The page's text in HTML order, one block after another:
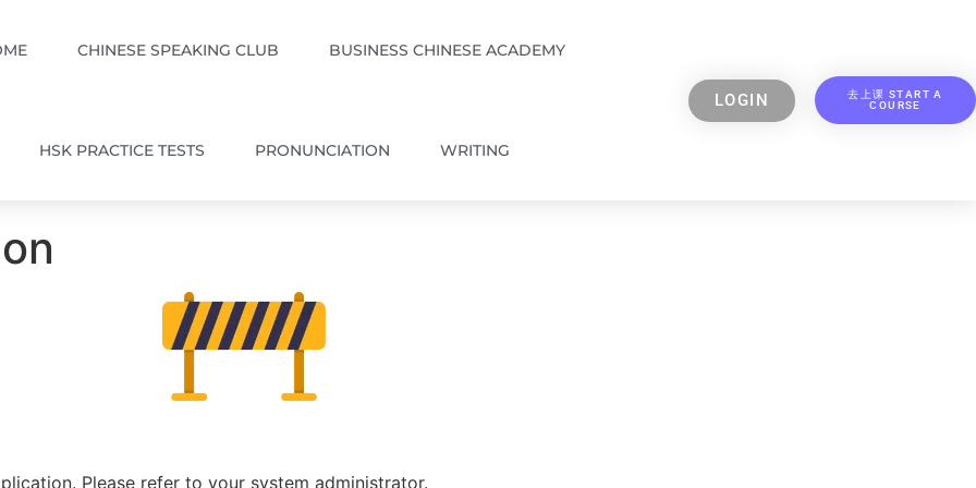
CHINESE SPEAKING CLUB BUSINESS CHINESE ACADEMY
HSK PRACTICE TESTS PRONUNCIATION WRITING
LOGIN
去上课 START A
COURSE
Please refer to your system administrator.